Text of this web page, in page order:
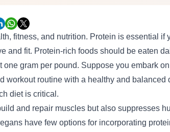
fitness, and nutrition. Protein is essential if
and fit. Protein-rich foods should be eaten
one gram per pound. Suppose you embark
workout routine with a healthy and balanced
diet is critical.
and repair muscles but also suppresses
have few options for incorporating